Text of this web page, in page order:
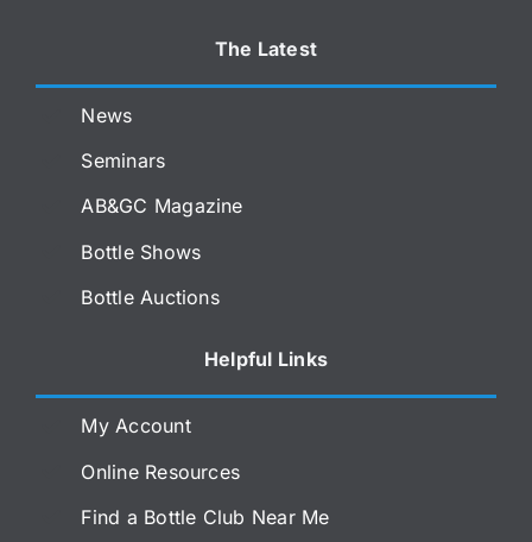
The Latest
News
Seminars
AB&GC Magazine
Bottle Shows
Bottle Auctions
Helpful Links
My Account
Online Resources
Find a Bottle Club Near Me